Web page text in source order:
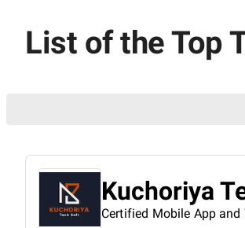
List of the Top
Kuchoriya
Certified Mobile App and